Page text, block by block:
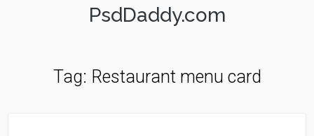
PsdDaddy.com
Tag: Restaurant menu card